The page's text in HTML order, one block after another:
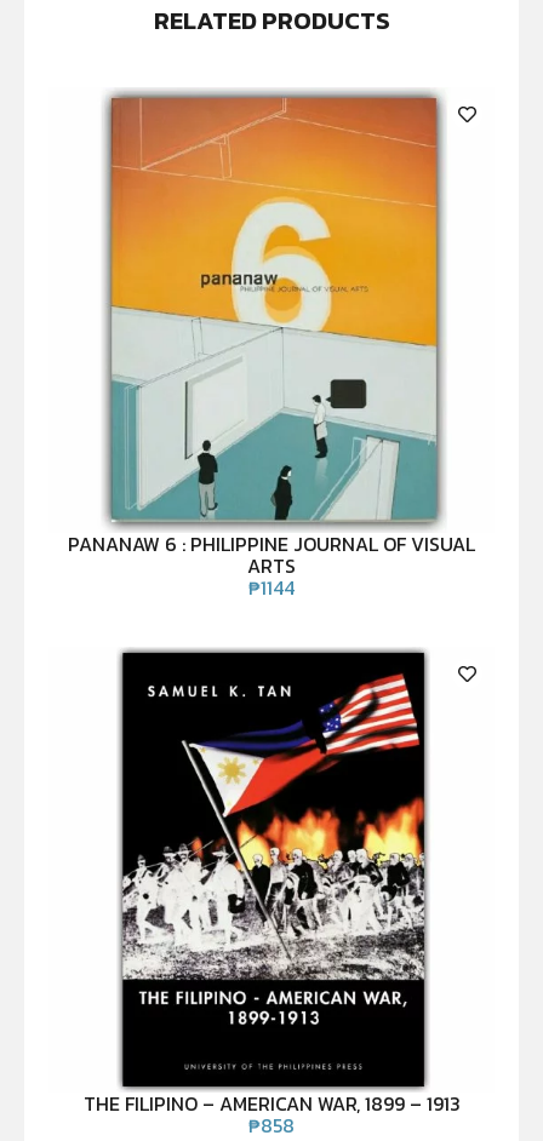
RELATED PRODUCTS
PANANAW 6 : PHILIPPINE JOURNAL OF VISUAL
ARTS
₱1144
THE FILIPINO – AMERICAN WAR, 1899 – 1913
₱858